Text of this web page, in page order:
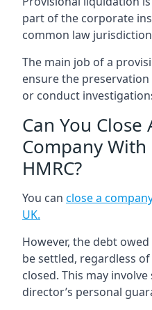
part of the corporate
common law
The main job of a
ensure the preservation
or conduct
Can You Close
Company With
HMRC?
You can close a
UK.
However, the debt
be settled, regardless
closed. This may
director’s personal